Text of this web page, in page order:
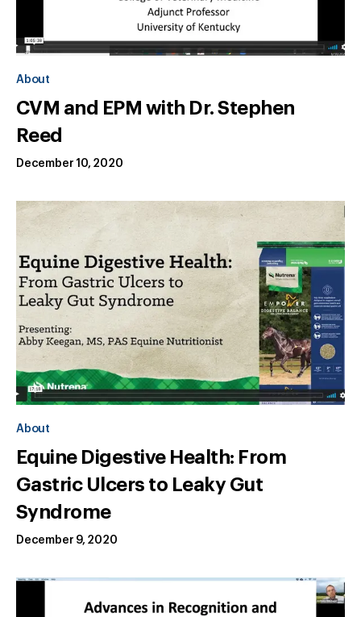
About
CVM and EPM with Dr. Stephen
Reed
December 10, 2020
About
Equine Digestive Health: From
Gastric Ulcers to Leaky Gut
Syndrome
December 9, 2020